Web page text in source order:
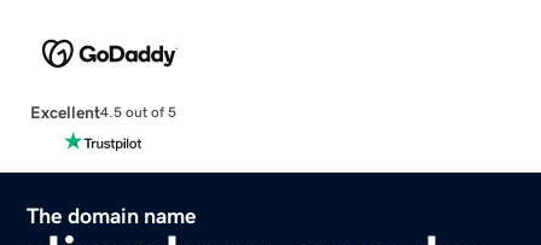
Excellent4.5 out of 5
The domain name